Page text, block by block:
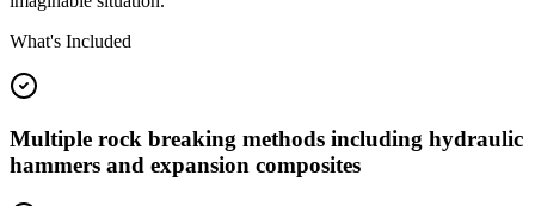
What's Included
Multiple rock breaking methods including hydraulic
hammers and expansion composites